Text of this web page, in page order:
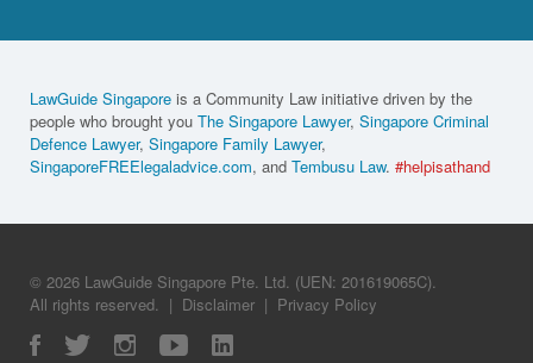
LawGuide Singapore is a Community Law initiative driven by the
people who brought you The Singapore Lawyer, Singapore Criminal
Defence Lawyer, Singapore Family Lawyer,
SingaporeFREElegaladvice.com, and Tembusu Law. #helpisathand
© 2026 LawGuide Singapore Pte. Ltd. (UEN: 201619065C).
All rights reserved. | Disclaimer | Privacy Policy